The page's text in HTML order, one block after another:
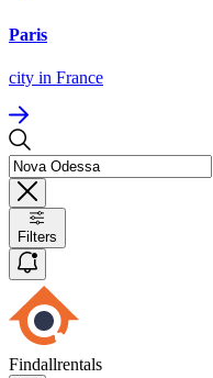
Paris
city in France
Filters
Findallrentals